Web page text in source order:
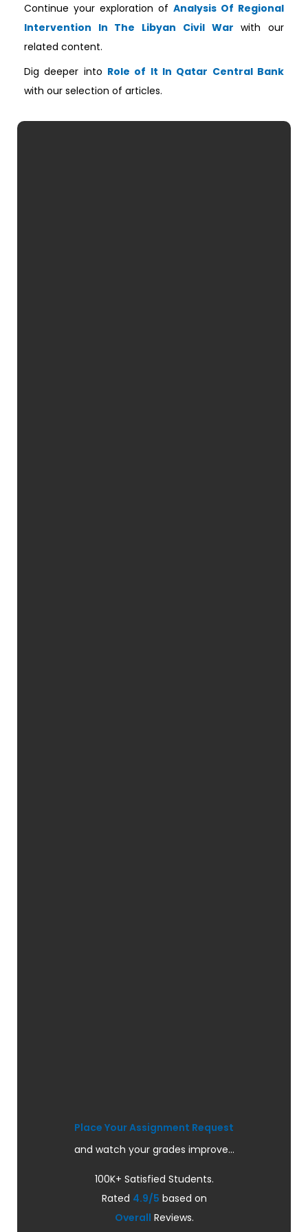
Continue your exploration of Analysis Of Regional
Intervention In The Libyan Civil War with our
related content.
Dig deeper into Role of It In Qatar Central Bank
with our selection of articles.
Place Your Assignment Request
and watch your grades improve...
100K+ Satisfied Students.
Rated 4.9/5 based on
Overall Reviews.